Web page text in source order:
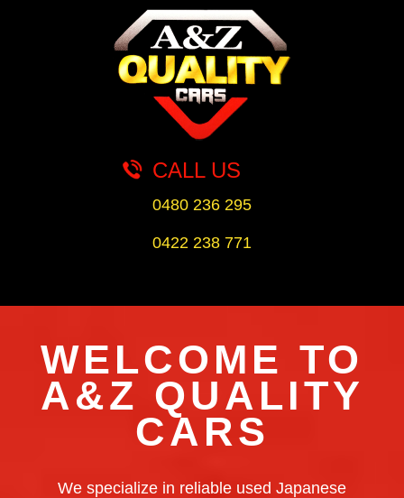
CALL US
0480 236 295
0422 238 771
WELCOME TO
A&Z QUALITY
CARS
We specialize in reliable used Japanese